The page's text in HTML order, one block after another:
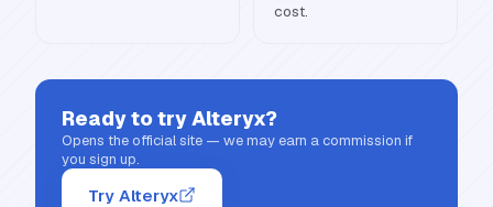
cost.
Ready to tryAlteryx?
Opens the official site — we may earn a commission if
you sign up.
Try Alteryx